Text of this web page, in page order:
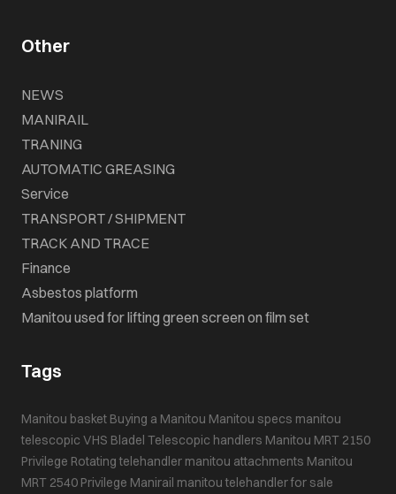
Other
NEWS
MANIRAIL
TRANING
AUTOMATIC GREASING
Service
TRANSPORT / SHIPMENT
TRACK AND TRACE
Finance
Asbestos platform
Manitou used for lifting green screen on film set
Tags
Manitou basket Buying a Manitou Manitou specs manitou
telescopic VHS Bladel Telescopic handlers Manitou MRT 2150
Privilege Rotating telehandler manitou attachments Manitou
MRT 2540 Privilege Manirail manitou telehandler for sale